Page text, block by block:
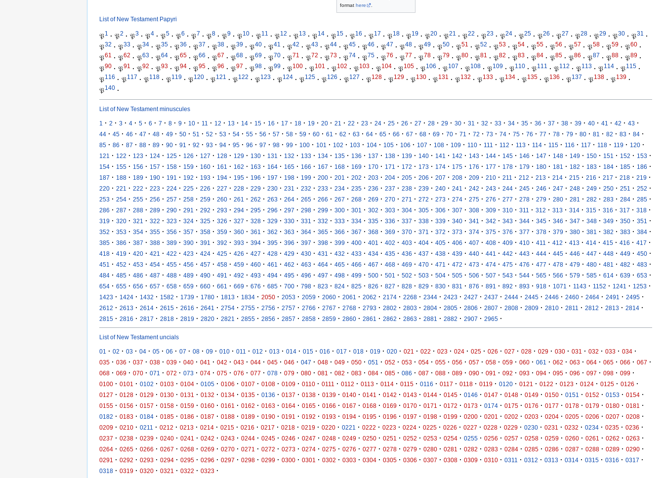
format here .
List of New Testament Papyri
𝔓1 · 𝔓2 · 𝔓3 · 𝔓4 · 𝔓5 · 𝔓6 · 𝔓7 · 𝔓8 · 𝔓9 · 𝔓10 · 𝔓11 · 𝔓12 · 𝔓13 · 𝔓14 · 𝔓15 · 𝔓16 · 𝔓17 · 𝔓18 · 𝔓19 · 𝔓20 · 𝔓21 · 𝔓22 · 𝔓23 · 𝔓24 · 𝔓25 · 𝔓26 · 𝔓27 · 𝔓28 · 𝔓29 · 𝔓30 · 𝔓31
·
𝔓32 · 𝔓33 · 𝔓34 · 𝔓35 · 𝔓36 · 𝔓37 · 𝔓38 · 𝔓39 · 𝔓40 · 𝔓41 · 𝔓42 · 𝔓43 · 𝔓44 · 𝔓45 · 𝔓46 · 𝔓47 · 𝔓48 · 𝔓49 · 𝔓50 · 𝔓51 · 𝔓52 · 𝔓53 · 𝔓54 · 𝔓55 · 𝔓56 · 𝔓57 · 𝔓58 · 𝔓59 · 𝔓60 ·
𝔓61 · 𝔓62 · 𝔓63 · 𝔓64 · 𝔓65 · 𝔓66 · 𝔓67 · 𝔓68 · 𝔓69 · 𝔓70 · 𝔓71 · 𝔓72 · 𝔓73 · 𝔓74 · 𝔓75 · 𝔓76 · 𝔓77 · 𝔓78 · 𝔓79 · 𝔓80 · 𝔓81 · 𝔓82 · 𝔓83 · 𝔓84 · 𝔓85 · 𝔓86 · 𝔓87 · 𝔓88 · 𝔓89 ·
𝔓90 · 𝔓91 · 𝔓92 · 𝔓93 · 𝔓94 · 𝔓95 · 𝔓96 · 𝔓97 · 𝔓98 · 𝔓99 · 𝔓100 · 𝔓101 · 𝔓102 · 𝔓103 · 𝔓104 · 𝔓105 · 𝔓106 · 𝔓107 · 𝔓108 · 𝔓109 · 𝔓110 · 𝔓111 · 𝔓112 · 𝔓113 · 𝔓114 · 𝔓115 ·
𝔓116 · 𝔓117 · 𝔓118 · 𝔓119 · 𝔓120 · 𝔓121 · 𝔓122 · 𝔓123 · 𝔓124 · 𝔓125 · 𝔓126 · 𝔓127 · 𝔓128 · 𝔓129 · 𝔓130 · 𝔓131 · 𝔓132 · 𝔓133 · 𝔓134 · 𝔓135 · 𝔓136 · 𝔓137 · 𝔓138 · 𝔓139 ·
𝔓140 ·
List of New Testament minuscules
1 · 2 · 3 · 4 · 5 · 6 · 7 · 8 · 9 · 10 · 11 · 12 · 13 · 14 · 15 · 16 · 17 · 18 · 19 · 20 · 21 · 22 · 23 · 24 · 25 · 26 · 27 · 28 · 29 · 30 · 31 · 32 · 33 · 34 · 35 · 36 · 37 · 38 · 39 · 40 · 41 · 42 · 43 ·
44 · 45 · 46 · 47 · 48 · 49 · 50 · 51 · 52 · 53 · 54 · 55 · 56 · 57 · 58 · 59 · 60 · 61 · 62 · 63 · 64 · 65 · 66 · 67 · 68 · 69 · 70 · 71 · 72 · 73 · 74 · 75 · 76 · 77 · 78 · 79 · 80 · 81 · 82 · 83 · 84 ·
85 · 86 · 87 · 88 · 89 · 90 · 91 · 92 · 93 · 94 · 95 · 96 · 97 · 98 · 99 · 100 · 101 · 102 · 103 · 104 · 105 · 106 · 107 · 108 · 109 · 110 · 111 · 112 · 113 · 114 · 115 · 116 · 117 · 118 · 119 · 120 ·
121 · 122 · 123 · 124 · 125 · 126 · 127 · 128 · 129 · 130 · 131 · 132 · 133 · 134 · 135 · 136 · 137 · 138 · 139 · 140 · 141 · 142 · 143 · 144 · 145 · 146 · 147 · 148 · 149 · 150 · 151 · 152 · 153 ·
154 · 155 · 156 · 157 · 158 · 159 · 160 · 161 · 162 · 163 · 164 · 165 · 166 · 167 · 168 · 169 · 170 · 171 · 172 · 173 · 174 · 175 · 176 · 177 · 178 · 179 · 180 · 181 · 182 · 183 · 184 · 185 · 186 ·
187 · 188 · 189 · 190 · 191 · 192 · 193 · 194 · 195 · 196 · 197 · 198 · 199 · 200 · 201 · 202 · 203 · 204 · 205 · 206 · 207 · 208 · 209 · 210 · 211 · 212 · 213 · 214 · 215 · 216 · 217 · 218 · 219 ·
220 · 221 · 222 · 223 · 224 · 225 · 226 · 227 · 228 · 229 · 230 · 231 · 232 · 233 · 234 · 235 · 236 · 237 · 238 · 239 · 240 · 241 · 242 · 243 · 244 · 245 · 246 · 247 · 248 · 249 · 250 · 251 · 252 ·
253 · 254 · 255 · 256 · 257 · 258 · 259 · 260 · 261 · 262 · 263 · 264 · 265 · 266 · 267 · 268 · 269 · 270 · 271 · 272 · 273 · 274 · 275 · 276 · 277 · 278 · 279 · 280 · 281 · 282 · 283 · 284 · 285 ·
286 · 287 · 288 · 289 · 290 · 291 · 292 · 293 · 294 · 295 · 296 · 297 · 298 · 299 · 300 · 301 · 302 · 303 · 304 · 305 · 306 · 307 · 308 · 309 · 310 · 311 · 312 · 313 · 314 · 315 · 316 · 317 · 318 ·
319 · 320 · 321 · 322 · 323 · 324 · 325 · 326 · 327 · 328 · 329 · 330 · 331 · 332 · 333 · 334 · 335 · 336 · 337 · 338 · 339 · 340 · 341 · 342 · 343 · 344 · 345 · 346 · 347 · 348 · 349 · 350 · 351 ·
352 · 353 · 354 · 355 · 356 · 357 · 358 · 359 · 360 · 361 · 362 · 363 · 364 · 365 · 366 · 367 · 368 · 369 · 370 · 371 · 372 · 373 · 374 · 375 · 376 · 377 · 378 · 379 · 380 · 381 · 382 · 383 · 384 ·
385 · 386 · 387 · 388 · 389 · 390 · 391 · 392 · 393 · 394 · 395 · 396 · 397 · 398 · 399 · 400 · 401 · 402 · 403 · 404 · 405 · 406 · 407 · 408 · 409 · 410 · 411 · 412 · 413 · 414 · 415 · 416 · 417 ·
418 · 419 · 420 · 421 · 422 · 423 · 424 · 425 · 426 · 427 · 428 · 429 · 430 · 431 · 432 · 433 · 434 · 435 · 436 · 437 · 438 · 439 · 440 · 441 · 442 · 443 · 444 · 445 · 446 · 447 · 448 · 449 · 450 ·
451 · 452 · 453 · 454 · 455 · 456 · 457 · 458 · 459 · 460 · 461 · 462 · 463 · 464 · 465 · 466 · 467 · 468 · 469 · 470 · 471 · 472 · 473 · 474 · 475 · 476 · 477 · 478 · 479 · 480 · 481 · 482 · 483 ·
484 · 485 · 486 · 487 · 488 · 489 · 490 · 491 · 492 · 493 · 494 · 495 · 496 · 497 · 498 · 499 · 500 · 501 · 502 · 503 · 504 · 505 · 506 · 507 · 543 · 544 · 565 · 566 · 579 · 585 · 614 · 639 · 653 ·
654 · 655 · 656 · 657 · 658 · 659 · 660 · 661 · 669 · 676 · 685 · 700 · 798 · 823 · 824 · 825 · 826 · 827 · 828 · 829 · 830 · 831 · 876 · 891 · 892 · 893 · 918 · 1071 · 1143 · 1152 · 1241 · 1253 ·
1423 · 1424 · 1432 · 1582 · 1739 · 1780 · 1813 · 1834 · 2050 · 2053 · 2059 · 2060 · 2061 · 2062 · 2174 · 2268 · 2344 · 2423 · 2427 · 2437 · 2444 · 2445 · 2446 · 2460 · 2464 · 2491 · 2495 ·
2612 · 2613 · 2614 · 2615 · 2616 · 2641 · 2754 · 2755 · 2756 · 2757 · 2766 · 2767 · 2768 · 2793 · 2802 · 2803 · 2804 · 2805 · 2806 · 2807 · 2808 · 2809 · 2810 · 2811 · 2812 · 2813 · 2814 ·
2815 · 2816 · 2817 · 2818 · 2819 · 2820 · 2821 · 2855 · 2856 · 2857 · 2858 · 2859 · 2860 · 2861 · 2862 · 2863 · 2881 · 2882 · 2907 · 2965 ·
List of New Testament uncials
01 · 02 · 03 · 04 · 05 · 06 · 07 · 08 · 09 · 010 · 011 · 012 · 013 · 014 · 015 · 016 · 017 · 018 · 019 · 020 · 021 · 022 · 023 · 024 · 025 · 026 · 027 · 028 · 029 · 030 · 031 · 032 · 033 · 034 ·
035 · 036 · 037 · 038 · 039 · 040 · 041 · 042 · 043 · 044 · 045 · 046 · 047 · 048 · 049 · 050 · 051 · 052 · 053 · 054 · 055 · 056 · 057 · 058 · 059 · 060 · 061 · 062 · 063 · 064 · 065 · 066 · 067 ·
068 · 069 · 070 · 071 · 072 · 073 · 074 · 075 · 076 · 077 · 078 · 079 · 080 · 081 · 082 · 083 · 084 · 085 · 086 · 087 · 088 · 089 · 090 · 091 · 092 · 093 · 094 · 095 · 096 · 097 · 098 · 099 ·
0100 · 0101 · 0102 · 0103 · 0104 · 0105 · 0106 · 0107 · 0108 · 0109 · 0110 · 0111 · 0112 · 0113 · 0114 · 0115 · 0116 · 0117 · 0118 · 0119 · 0120 · 0121 · 0122 · 0123 · 0124 · 0125 · 0126 ·
0127 · 0128 · 0129 · 0130 · 0131 · 0132 · 0134 · 0135 · 0136 · 0137 · 0138 · 0139 · 0140 · 0141 · 0142 · 0143 · 0144 · 0145 · 0146 · 0147 · 0148 · 0149 · 0150 · 0151 · 0152 · 0153 · 0154 ·
0155 · 0156 · 0157 · 0158 · 0159 · 0160 · 0161 · 0162 · 0163 · 0164 · 0165 · 0166 · 0167 · 0168 · 0169 · 0170 · 0171 · 0172 · 0173 · 0174 · 0175 · 0176 · 0177 · 0178 · 0179 · 0180 · 0181 ·
0182 · 0183 · 0184 · 0185 · 0186 · 0187 · 0188 · 0189 · 0190 · 0191 · 0192 · 0193 · 0194 · 0195 · 0196 · 0197 · 0198 · 0199 · 0200 · 0201 · 0202 · 0203 · 0204 · 0205 · 0206 · 0207 · 0208 ·
0209 · 0210 · 0211 · 0212 · 0213 · 0214 · 0215 · 0216 · 0217 · 0218 · 0219 · 0220 · 0221 · 0222 · 0223 · 0224 · 0225 · 0226 · 0227 · 0228 · 0229 · 0230 · 0231 · 0232 · 0234 · 0235 · 0236 ·
0237 · 0238 · 0239 · 0240 · 0241 · 0242 · 0243 · 0244 · 0245 · 0246 · 0247 · 0248 · 0249 · 0250 · 0251 · 0252 · 0253 · 0254 · 0255 · 0256 · 0257 · 0258 · 0259 · 0260 · 0261 · 0262 · 0263 ·
0264 · 0265 · 0266 · 0267 · 0268 · 0269 · 0270 · 0271 · 0272 · 0273 · 0274 · 0275 · 0276 · 0277 · 0278 · 0279 · 0280 · 0281 · 0282 · 0283 · 0284 · 0285 · 0286 · 0287 · 0288 · 0289 · 0290 ·
0291 · 0292 · 0293 · 0294 · 0295 · 0296 · 0297 · 0298 · 0299 · 0300 · 0301 · 0302 · 0303 · 0304 · 0305 · 0306 · 0307 · 0308 · 0309 · 0310 · 0311 · 0312 · 0313 · 0314 · 0315 · 0316 · 0317 ·
0318 · 0319 · 0320 · 0321 · 0322 · 0323 ·